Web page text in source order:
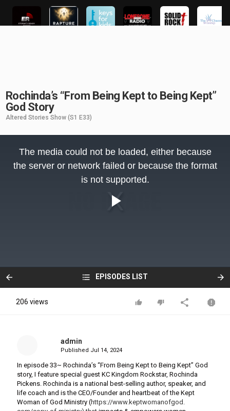
Rochinda’s “From Being Kept to Being Kept”
God Story
Altered Stories Show (S1 E33)
EPISODES LIST
206 views
admin
Published Jul 14, 2024
In episode 33~ Rochinda’s “From Being Kept to Being Kept” God
story, I feature special guest KC Kingdom Rockstar, Rochinda
Pickens. Rochinda is a national best-selling author, speaker, and
life coach and is the CEO/Founder and heartbeat of the Kept
Woman of God Ministry (https://www.keptwomanofgod.